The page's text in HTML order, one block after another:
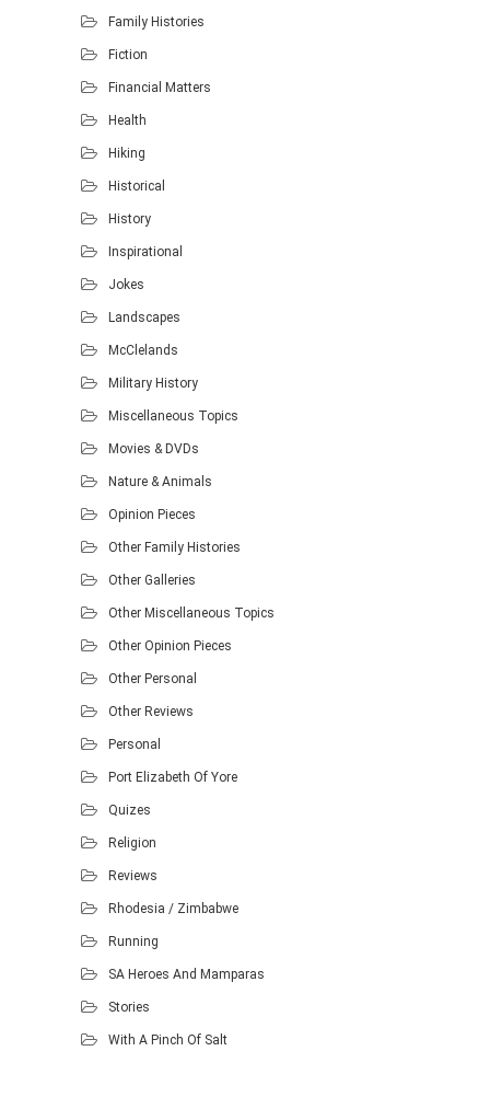
Family Histories
Fiction
Financial Matters
Health
Hiking
Historical
History
Inspirational
Jokes
Landscapes
McClelands
Military History
Miscellaneous Topics
Movies & DVDs
Nature & Animals
Opinion Pieces
Other Family Histories
Other Galleries
Other Miscellaneous Topics
Other Opinion Pieces
Other Personal
Other Reviews
Personal
Port Elizabeth Of Yore
Quizes
Religion
Reviews
Rhodesia / Zimbabwe
Running
SA Heroes And Mamparas
Stories
With A Pinch Of Salt